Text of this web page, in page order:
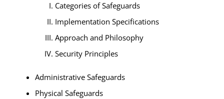
Categories of Safeguards
Implementation Specifications
Approach and Philosophy
Security Principles
Administrative Safeguards
Physical Safeguards